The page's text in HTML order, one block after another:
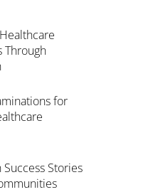
Through
for
Stories